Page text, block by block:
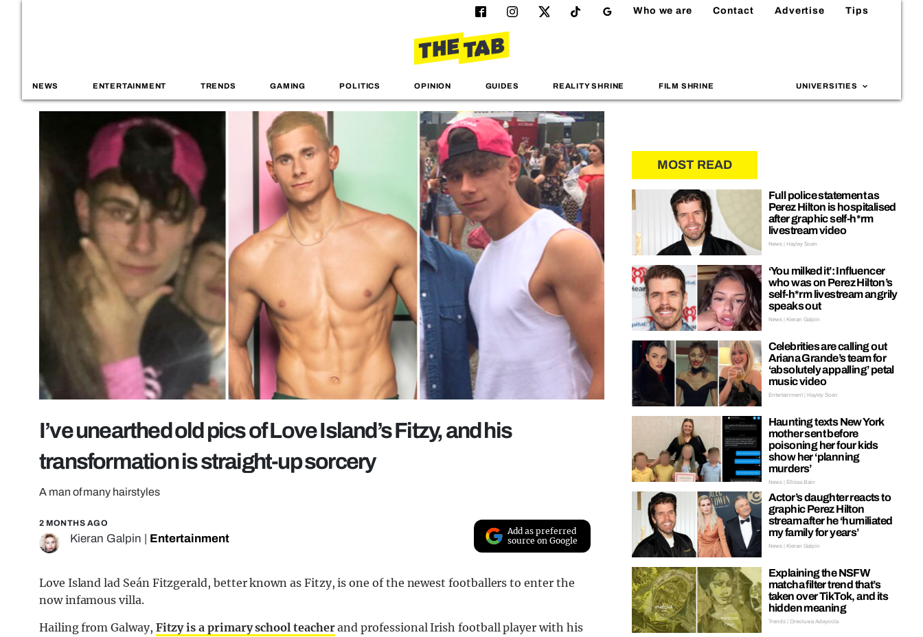
Who we are Contact Advertise Tips
NEWS ENTERTAINMENT TRENDS GAMING POLITICS OPINION GUIDES REALITY SHRINE FILM SHRINE UNIVERSITIES
I’ve unearthed old pics of Love Island’s Fitzy, and his
transformation is straight-up sorcery
A man of many hairstyles
2 MONTHS AGO
Kieran Galpin Entertainment
Add as preferred
source on Google
Love Island lad Seán Fitzgerald, better known as Fitzy, is one of the newest footballers to enter the
now infamous villa.
Hailing from Galway, Fitzy is a primary school teacherand professional Irish football player with his
MOST READ
Full police statement as
Perez Hilton is hospitalised
after graphic self-h*rm
livestream video
News | Hayley Soen
‘You milked it’: Influencer
who was on Perez Hilton’s
self-h*rm livestream angrily
speaks out
News | Kieran Galpin
Celebrities are calling out
Ariana Grande’s team for
‘absolutely appalling’ petal
music video
Entertainment | Hayley Soen
Haunting texts New York
mother sent before
poisoning her four kids
show her ‘planning
murders’
News | Ellissa Bain
Actor’s daughter reacts to
graphic Perez Hilton
stream after he ‘humiliated
my family for years’
News | Kieran Galpin
Explaining the NSFW
matcha filter trend that’s
taken over TikTok, and its
hidden meaning
Trends | Oreoluwa Adeyoola